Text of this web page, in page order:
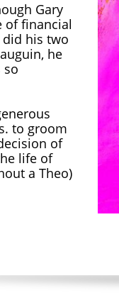
Gary
of financial
his two
he
so
to groom
of
life of
a Theo)